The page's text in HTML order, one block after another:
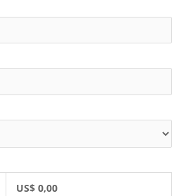
US$ 0,00